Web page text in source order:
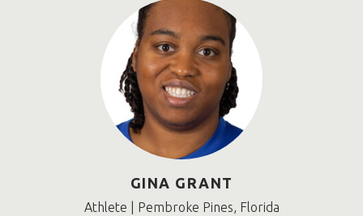
GINA GRANT
Athlete | Pembroke Pines, Florida